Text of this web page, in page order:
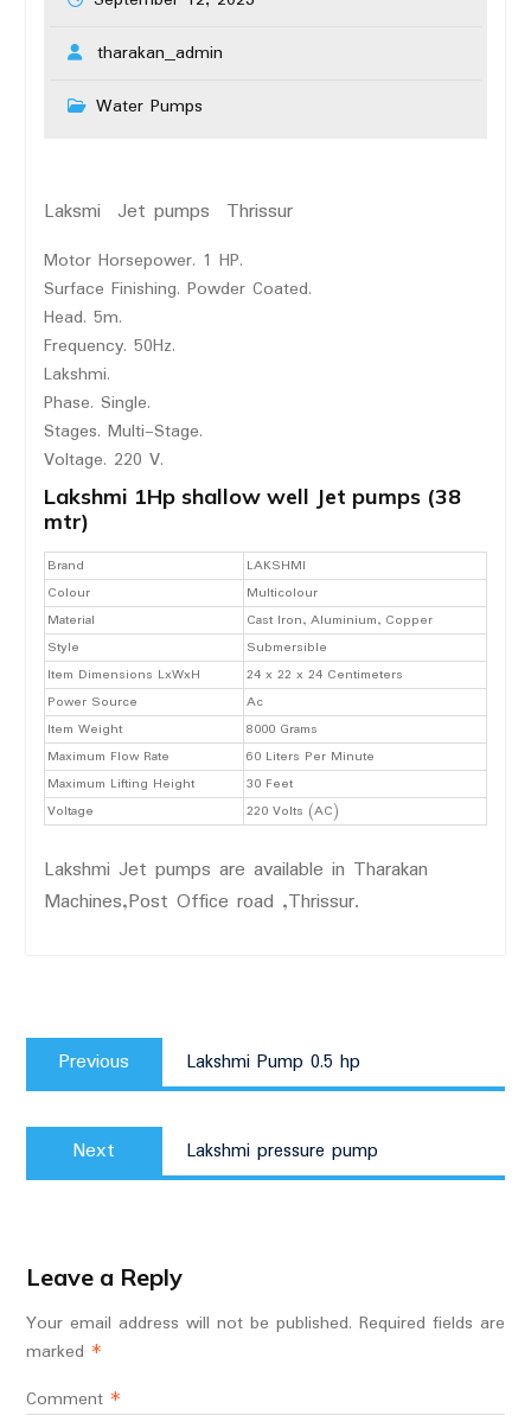
tharakan_admin
Water Pumps
Laksmi Jet pumps Thrissur
Motor Horsepower. 1 HP.
Surface Finishing. Powder Coated.
Head. 5m.
Frequency. 50Hz.
Lakshmi.
Phase. Single.
Stages. Multi-Stage.
Voltage. 220 V.
Lakshmi 1Hp shallow well Jet pumps (38
mtr)
Brand
LAKSHMI
Colour
Multicolour
Material
Cast Iron, Aluminium, Copper
Style
Submersible
Item Dimensions LxWxH
24 x 22 x 24 Centimeters
Power Source
Ac
Item Weight
8000 Grams
Maximum Flow Rate
60 Liters Per Minute
Maximum Lifting Height
30 Feet
Voltage
220 Volts (AC)
Lakshmi Jet pumps are available in Tharakan
Machines,Post Office road ,Thrissur.
navigation
Previous
Previous
post:
Lakshmi Pump 0.5 hp
Next
Next
post:
Lakshmi pressure pump
Leave a Reply
Your email address will not be published. Required fields are
marked *
Comment *